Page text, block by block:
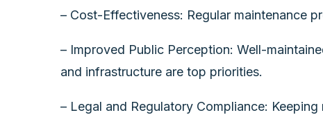
– Cost-Effectiveness: Regular maintenance
– Improved Public Perception: Well-
and infrastructure are top priorities.
– Legal and Regulatory Compliance: